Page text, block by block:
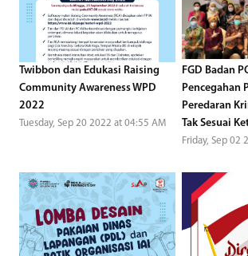
Twibbon dan Edukasi Raising
Community Awareness WPD
2022
Tuesday, Sep 20 2022 at 04:55 AM
FGD Badan
Pencegahan
Peredaran
Tak Sesuai
Friday, Sep 02